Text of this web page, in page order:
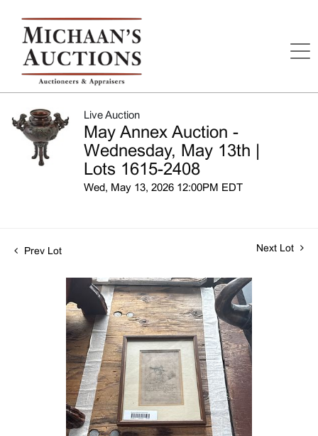
Live Auction
May Annex Auction -
Wednesday, May 13th |
Lots 1615-2408
Wed, May 13, 2026 12:00PM EDT
Prev Lot Next Lot